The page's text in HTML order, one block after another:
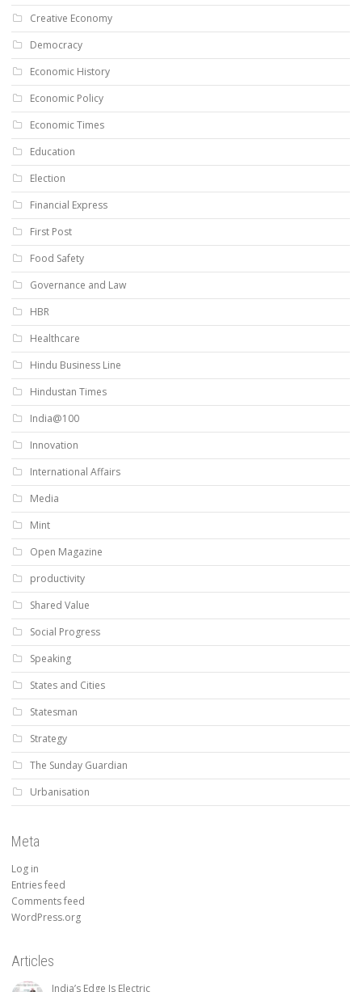
Creative Economy
Democracy
Economic History
Economic Policy
Economic Times
Education
Election
Financial Express
First Post
Food Safety
Governance and Law
HBR
Healthcare
Hindu Business Line
Hindustan Times
India@100
Innovation
International Affairs
Media
Mint
Open Magazine
productivity
Shared Value
Social Progress
Speaking
States and Cities
Statesman
Strategy
The Sunday Guardian
Urbanisation
Meta
Log in
Entries feed
Comments feed
WordPress.org
Articles
India’s Edge Is Electric